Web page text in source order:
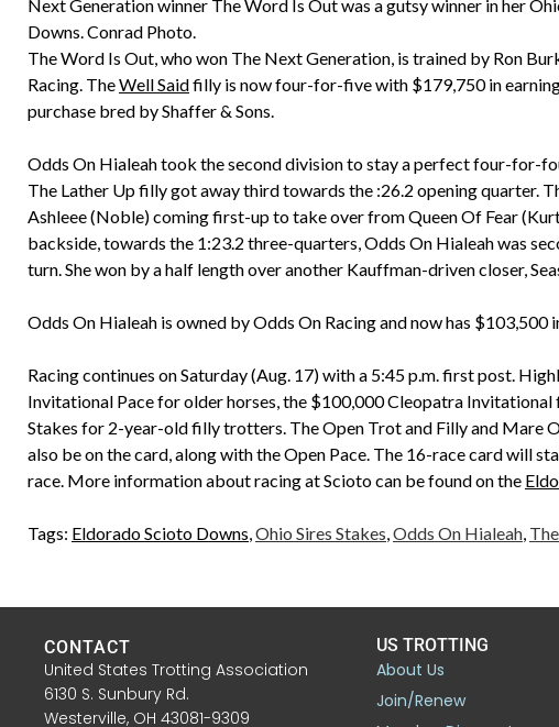
Next Generation winner The Word Is Out was a gutsy winner in her
Downs. Conrad Photo.
The Word Is Out, who won The Next Generation, is trained by Ron
Racing. TheWell Saidfilly is now four-for-five with $179,750 in
purchase bred by Shaffer & Sons.
Odds On Hialeah took the second division to stay a perfect four-
The Lather Up filly got away third towards the :26.2 opening quarter.
Ashleee (Noble) coming first-up to take over from Queen Of Fear
backside, towards the 1:23.2 three-quarters, Odds On Hialeah was
turn. She won by a half length over another Kauffman-driven closer,
Odds On Hialeah is owned by Odds On Racing and now has $103,500
Racing continues on Saturday (Aug. 17) with a 5:45 p.m. first post.
Invitational Pace for older horses, the $100,000 Cleopatra Invitational
Stakes for 2-year-old filly trotters. The Open Trot and Filly and Mare
also be on the card, along with the Open Pace. The 16-race card will
race. More information about racing at Scioto can be found on the
Tags: Eldorado Scioto Downs,Ohio Sires Stakes,Odds On Hialeah,
CONTACT
United States Trotting Association
6130 S. Sunbury Rd.
Westerville, OH 43081-9309
US TROTTING
About Us
Join/Renew